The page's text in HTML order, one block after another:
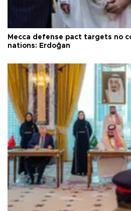
Mecca defense pact targets no
nations: Erdoğan